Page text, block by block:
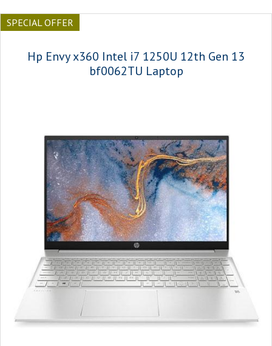
SPECIAL OFFER
Hp Envy x360 Intel i7 1250U 12th Gen 13
bf0062TU Laptop